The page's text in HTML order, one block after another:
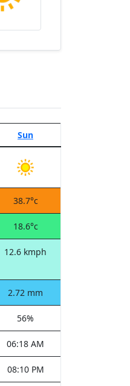
Sun
38.7°c
18.6°c
12.6 kmph
2.72 mm
56%
06:18 AM
08:10 PM